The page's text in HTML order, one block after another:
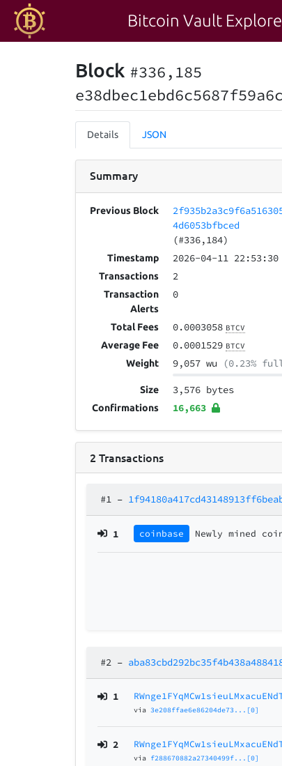
Bitcoin Vault
Block #336,185
Details JSON
Summary
Previous Block
4d6053bfbced
(#336,184)
Timestamp 2026-04-11
Transactions 2
Transaction
Alerts
0
Total Fees 0.0003058 BTCV
Average Fee 0.0001529 BTCV
Weight 9,057 wu (0.23%
Size 3,576 bytes
Confirmations 16,663
2 Transactions
#1 –
1 coinbase Newly mined
#2 –
1
via3e208ffae6e86204de73...[0]
2
via f288670882a27340499f...[0]